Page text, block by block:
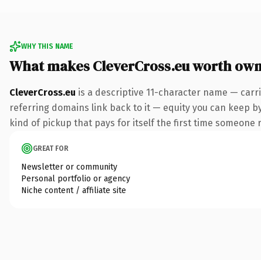
WHY THIS NAME
What makes CleverCross.eu worth
CleverCross.eu is a descriptive 11-character name —
referring domains link back to it — equity you can keep
kind of pickup that pays for itself the first time someone
GREAT FOR
Newsletter or community
Personal portfolio or agency
Niche content / affiliate site